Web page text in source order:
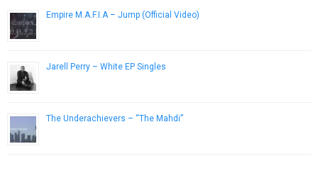
Empire M.A.F.I.A – Jump (Official Video)
Jarell Perry – White EP Singles
The Underachievers – “The Mahdi”